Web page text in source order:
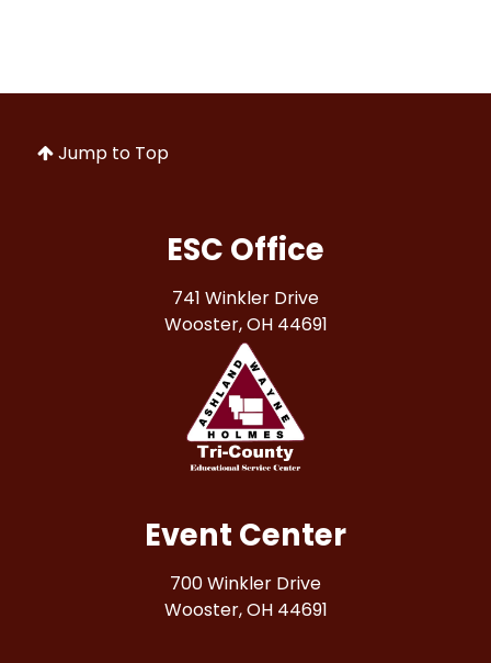
Jump to Top
ESC Office
741 Winkler Drive
Wooster, OH 44691
Event Center
700 Winkler Drive
Wooster, OH 44691